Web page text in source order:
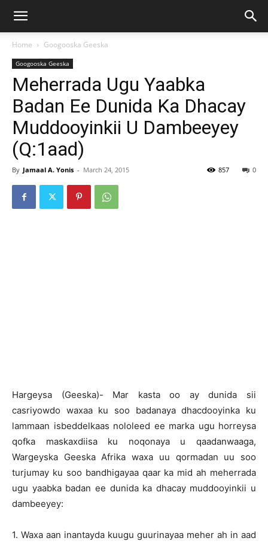
Home Googooska Geeska
Googooska Geeska
Meherrada Ugu Yaabka
Badan Ee Dunida Ka Dhacay
Muddooyinkii U Dambeeyey
(Q:1aad)
By Jamaal A. Yonis - March 24, 2015 0
857
Hargeysa (Geeska)- Mar kasta oo ay dunida sii
casriyowdo waxaa ku soo badanaya dhacdooyinka ku
lammaan isbeddelkaas nololeed ee marka ugu horreysa
qofka maskaxdiisa ku noqonaya u qaadanwaaga,
Wargeyska Geeska Afrika waxa uu qormadan uu soo
turjumay ku soo bandhigayaa qaar ka mid ah meherrada
ugu yaabka badan ee dunida ka dhacay muddooyinkii u
dambeeyey:
1. Waxa aan inantayda kuugu guurinayaa meher ah in aad